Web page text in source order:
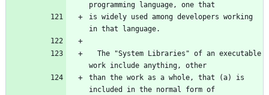
programming language, one that
is widely used among developers working
in that language.
work include anything, other
than the work as a whole, that (a) is
included in the normal form of